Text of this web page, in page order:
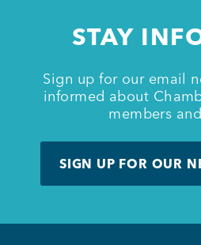
MEMBERSHIP
NEWS & EVENTS
STAY
Sign up for our email
informed about
members
SIGN UP FOR OUR